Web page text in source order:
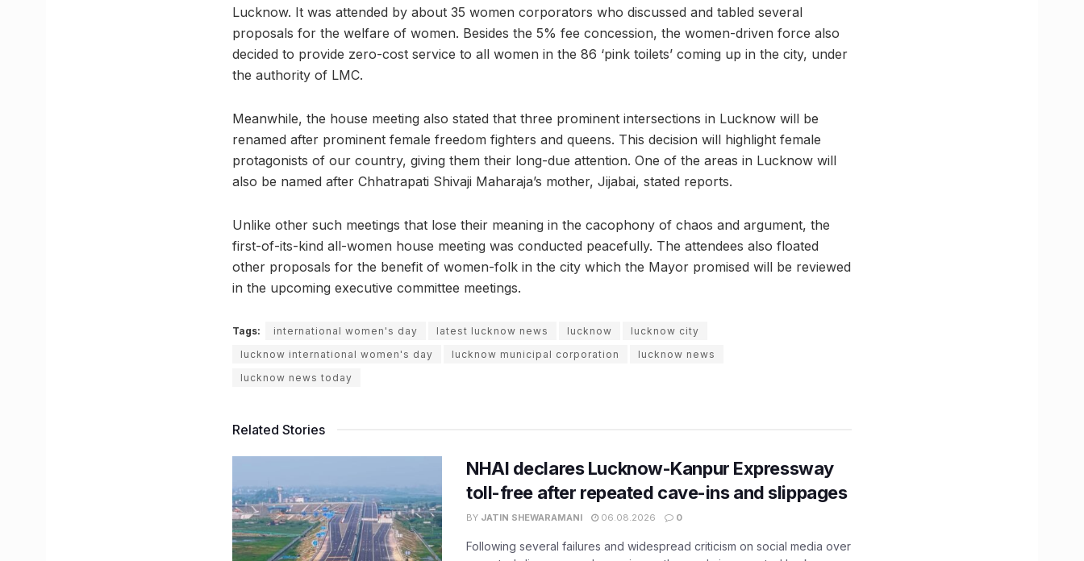
Lucknow. It was attended by about 35 women corporators who discussed and tabled several
proposals for the welfare of women. Besides the 5% fee concession, the women-driven force also
decided to provide zero-cost service to all women in the 86 ‘pink toilets’ coming up in the city, under
the authority of LMC.
Meanwhile, the house meeting also stated that three prominent intersections in Lucknow will be
renamed after prominent female freedom fighters and queens. This decision will highlight female
protagonists of our country, giving them their long-due attention. One of the areas in Lucknow will
also be named after Chhatrapati Shivaji Maharaja’s mother, Jijabai, stated reports.
Unlike other such meetings that lose their meaning in the cacophony of chaos and argument, the
first-of-its-kind all-women house meeting was conducted peacefully. The attendees also floated
other proposals for the benefit of women-folk in the city which the Mayor promised will be reviewed
in the upcoming executive committee meetings.
Tags: international women's day latest lucknow news lucknow
lucknow city
lucknow international women's day
lucknow municipal corporation
lucknow news
lucknow news today
Related Stories
NHAI declares Lucknow-Kanpur Expressway
toll-free after repeated cave-ins and slippages
BY JATIN SHEWARAMANI 06.08.2026 0
Following several failures and widespread criticism on social media over